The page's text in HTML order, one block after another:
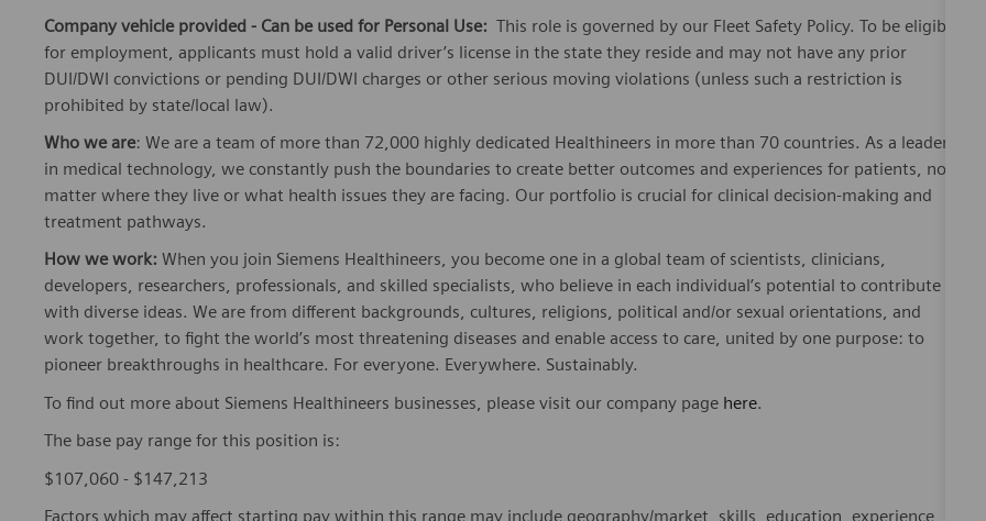
Company vehicle provided - Can be used for Personal Use: This role is governed by our Fleet Safety Policy. To be eligible
for employment, applicants must hold a valid driver’s license in the state they reside and may not have any prior
DUI/DWI convictions or pending DUI/DWI charges or other serious moving violations (unless such a restriction is
prohibited by state/local law).
Who we are: We are a team of more than 72,000 highly dedicated Healthineers in more than 70 countries. As a leader
in medical technology, we constantly push the boundaries to create better outcomes and experiences for patients, no
matter where they live or what health issues they are facing. Our portfolio is crucial for clinical decision-making and
treatment pathways.
How we work: When you join Siemens Healthineers, you become one in a global team of scientists, clinicians,
developers, researchers, professionals, and skilled specialists, who believe in each individual’s potential to contribute
with diverse ideas. We are from different backgrounds, cultures, religions, political and/or sexual orientations, and
work together, to fight the world’s most threatening diseases and enable access to care, united by one purpose: to
pioneer breakthroughs in healthcare. For everyone. Everywhere. Sustainably.
To find out more about Siemens Healthineers businesses, please visit our company page here.
The base pay range for this position is:
$107,060 - $147,213
Factors which may affect starting pay within this range may include geography/market, skills, education, experience,